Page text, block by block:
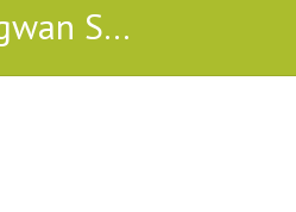
Neminath Bhagwan Stavan